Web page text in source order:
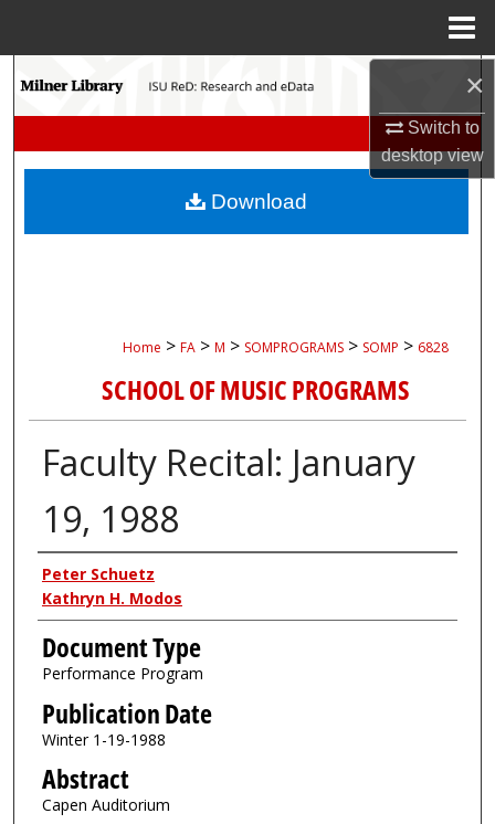
×
Switch to
desktopview
Search
My Account
Home > FA > M > SOMPROGRAMS > SOMP > 6828
SCHOOL OF MUSIC PROGRAMS
Faculty Recital: January
19, 1988
Authors
Peter Schuetz
Kathryn H. Modos
Document Type
Performance Program
Publication Date
Winter 1-19-1988
Abstract
Capen Auditorium
Download